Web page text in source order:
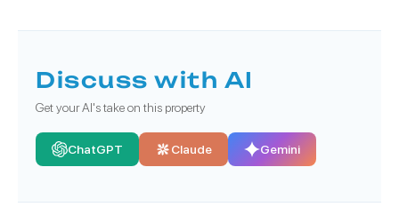
Discuss with AI
Get your AI's take on this property
ChatGPT Claude Gemini